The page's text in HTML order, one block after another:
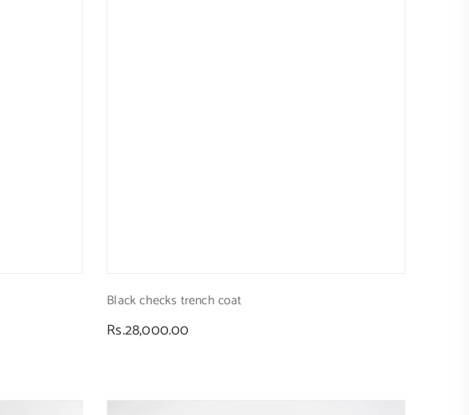
Black checks trench coat
Regular
Rs.28,000.00